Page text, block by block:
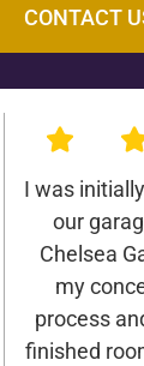
CONTACT
I was
our
Chelsea
my
process
finished